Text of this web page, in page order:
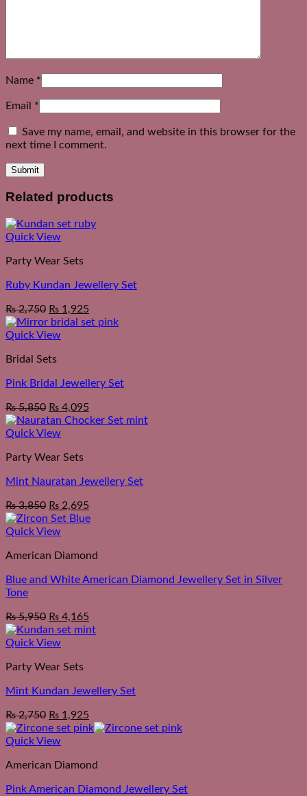
Name *
Email *
Save my name, email, and website in this browser for the
next time I comment.
Related products
Quick View
Party Wear Sets
Ruby Kundan Jewellery Set
₨2,750 ₨ 1,925
Quick View
Bridal Sets
Pink Bridal Jewellery Set
₨5,850 ₨ 4,095
Quick View
Party Wear Sets
Mint Nauratan Jewellery Set
₨3,850 ₨ 2,695
Quick View
American Diamond
Blue and White American Diamond Jewellery Set in Silver
Tone
₨5,950 ₨ 4,165
Quick View
Party Wear Sets
Mint Kundan Jewellery Set
₨2,750 ₨ 1,925
Quick View
American Diamond
Pink American Diamond Jewellery Set